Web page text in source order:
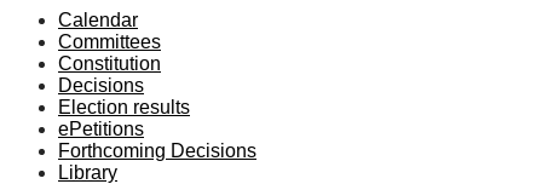
Calendar
Committees
Constitution
Decisions
Election results
ePetitions
Forthcoming Decisions
Library